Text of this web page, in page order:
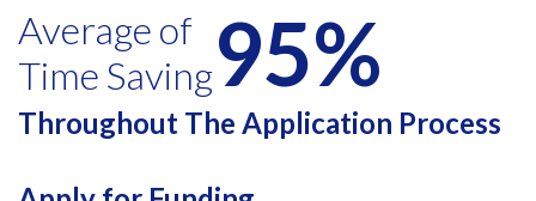
Average of
Time Saving95%
Throughout The Application Process